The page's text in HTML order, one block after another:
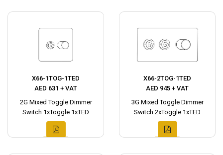
X66-1TOG-1TED
AED 631 + VAT
2G Mixed Toggle Dimmer
Switch 1xToggle 1xTED
X66-2TOG-1TED
AED 945 + VAT
3G Mixed Toggle Dimmer
Switch 2xToggle 1xTED